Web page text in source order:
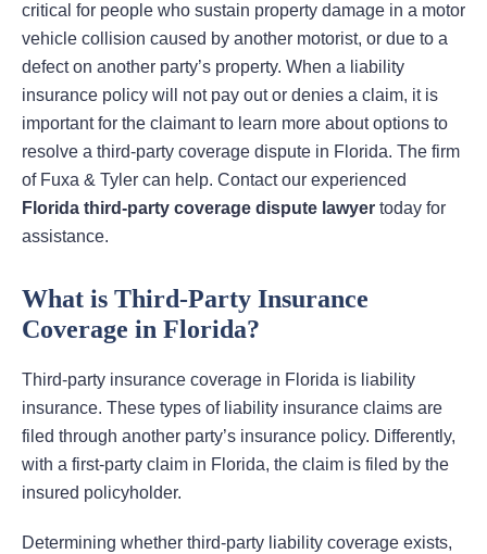
critical for people who sustain property damage in a motor
vehicle collision caused by another motorist, or due to a
defect on another party’s property. When a liability
insurance policy will not pay out or denies a claim, it is
important for the claimant to learn more about options to
resolve a third-party coverage dispute in Florida. The firm
of Fuxa & Tyler can help. Contact our experienced
Florida third-party coverage dispute lawyer today for
assistance.
What is Third-Party Insurance
Coverage in Florida?
Third-party insurance coverage in Florida is liability
insurance. These types of liability insurance claims are
filed through another party’s insurance policy. Differently,
with a first-party claim in Florida, the claim is filed by the
insured policyholder.
Determining whether third-party liability coverage exists,